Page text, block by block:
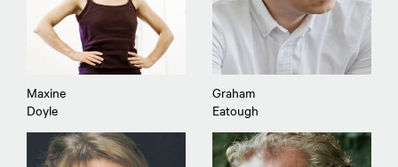
Maxine
Doyle
Graham
Eatough